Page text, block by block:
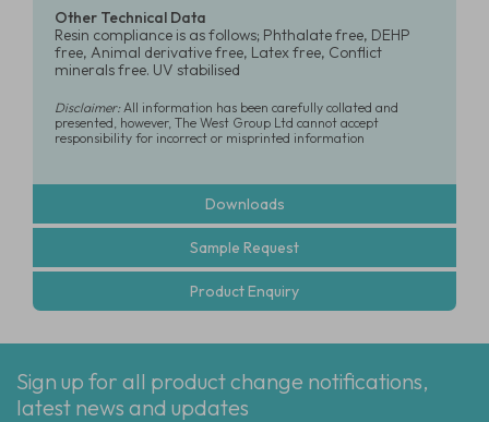
Other Technical Data
Resin compliance is as follows; Phthalate free, DEHP
free, Animal derivative free, Latex free, Conflict
minerals free. UV stabilised
Disclaimer:All information has been carefully collated and
presented, however, The West Group Ltd cannot accept
responsibility for incorrect or misprinted information
Downloads
Sample Request
Product Enquiry
Sign up for all product change notifications,
latest news and updates